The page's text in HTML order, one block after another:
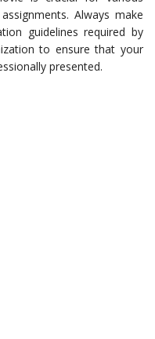
Always make
guidelines required by
to ensure that your
presented.